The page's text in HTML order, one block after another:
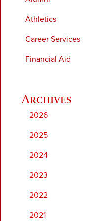
Athletics
Career Services
Financial Aid
2026
2025
2024
2023
2022
2021